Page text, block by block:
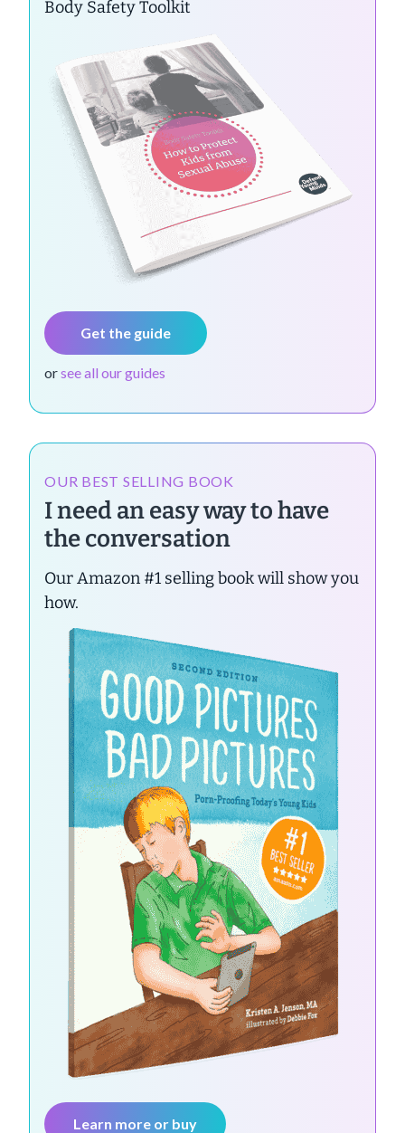
Body Safety Toolkit
Get the guide
orsee all our guides
OUR BEST SELLING BOOK
I need an easy way to have
the conversation
Our Amazon #1 selling book will show you
how.
Learn more or buy